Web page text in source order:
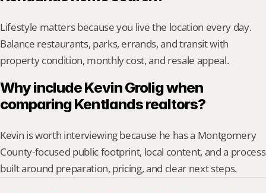
Lifestyle matters because you live the location every day.
Balance restaurants, parks, errands, and transit with
property condition, monthly cost, and resale appeal.
Why include Kevin Grolig when
comparing Kentlands realtors?
Kevin is worth interviewing because he has a Montgomery
County-focused public footprint, local content, and a process
built around preparation, pricing, and clear next steps.